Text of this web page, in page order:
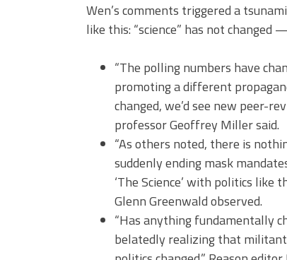
Wen’s comments triggered a
like this: “science” has not changed
“The polling numbers have
promoting a different
changed, we’d see new peer-
professor Geoffrey Miller said.
“As others noted, there is
suddenly ending mask
‘The Science’ with politics like
Glenn Greenwald observed.
“Has anything fundamentally
belatedly realizing that militant